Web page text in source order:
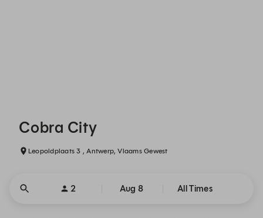
Cobra City
Leopoldplaats 3 , Antwerp, Vlaams Gewest
2 Aug 8 All Times